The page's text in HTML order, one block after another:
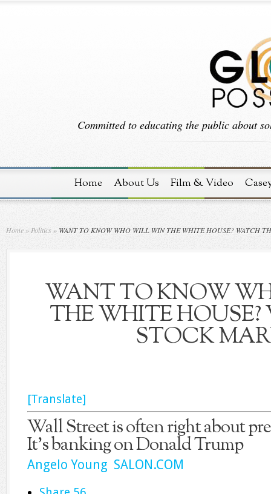
Committed to educating the public about
Home About Us Film & Video
Home » Politics » WANT TO KNOW WHO WILL WIN THE WHITE HOUSE? WATCH
WANT TO KNOW
THE WHITE
STOCK
[Translate]
Wall Street is often right about
It’s banking on Donald Trump
Angelo Young SALON.COM